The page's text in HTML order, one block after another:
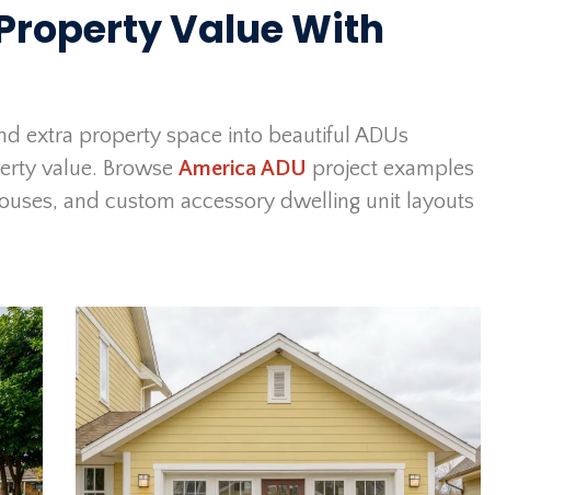
Value With
extra property space into beautiful ADUs
value. Browse America ADU project examples
and custom accessory dwelling unit layouts
Garage Conversion ADU Project